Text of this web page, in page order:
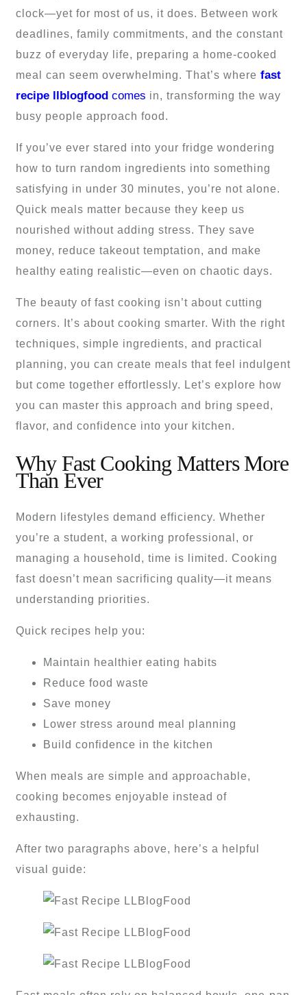
clock—yet for most of us, it does. Between work
deadlines, family commitments, and the constant
buzz of everyday life, preparing a home-cooked
meal can seem overwhelming. That’s where fast
recipe llblogfood comes in, transforming the way
busy people approach food.
If you’ve ever stared into your fridge wondering
how to turn random ingredients into something
satisfying in under 30 minutes, you’re not alone.
Quick meals matter because they keep us
nourished without adding stress. They save
money, reduce takeout temptation, and make
healthy eating realistic—even on chaotic days.
The beauty of fast cooking isn’t about cutting
corners. It’s about cooking smarter. With the right
techniques, simple ingredients, and practical
planning, you can create meals that feel indulgent
but come together effortlessly. Let’s explore how
you can master this approach and bring speed,
flavor, and confidence into your kitchen.
Why Fast Cooking Matters More
Than Ever
Modern lifestyles demand efficiency. Whether
you’re a student, a working professional, or
managing a household, time is limited. Cooking
fast doesn’t mean sacrificing quality—it means
understanding priorities.
Quick recipes help you:
Maintain healthier eating habits
Reduce food waste
Save money
Lower stress around meal planning
Build confidence in the kitchen
When meals are simple and approachable,
cooking becomes enjoyable instead of
exhausting.
After two paragraphs above, here’s a helpful
visual guide: